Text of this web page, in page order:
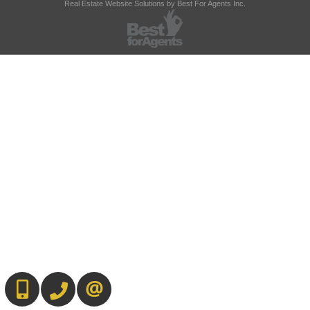
Real Estate Website Solutions by Best For Agents Inc.
647-567-0593905-565-9565